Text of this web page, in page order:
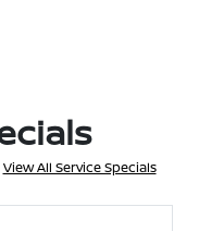
View All Service Specials